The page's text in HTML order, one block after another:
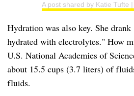
A post shared by Katie Tufte
Hydration was also key. She
hydrated with electrolytes." How
U.S. National Academies of
about 15.5 cups (3.7 liters) of
fluids.